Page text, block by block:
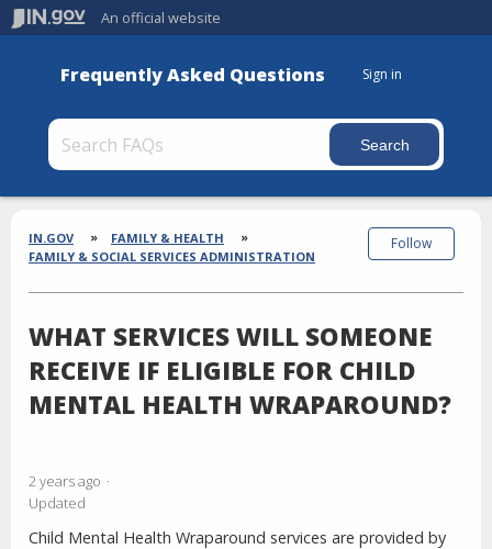
An official website
Frequently Asked Questions Sign in
Section
Breadcrumbs
IN.GOV
FAMILY & HEALTH
FAMILY & SOCIAL SERVICES ADMINISTRATION
WHAT SERVICES WILL SOMEONE
RECEIVE IF ELIGIBLE FOR CHILD
MENTAL HEALTH WRAPAROUND?
2 years ago
Updated
Follow
Child Mental Health Wraparound services are provided by